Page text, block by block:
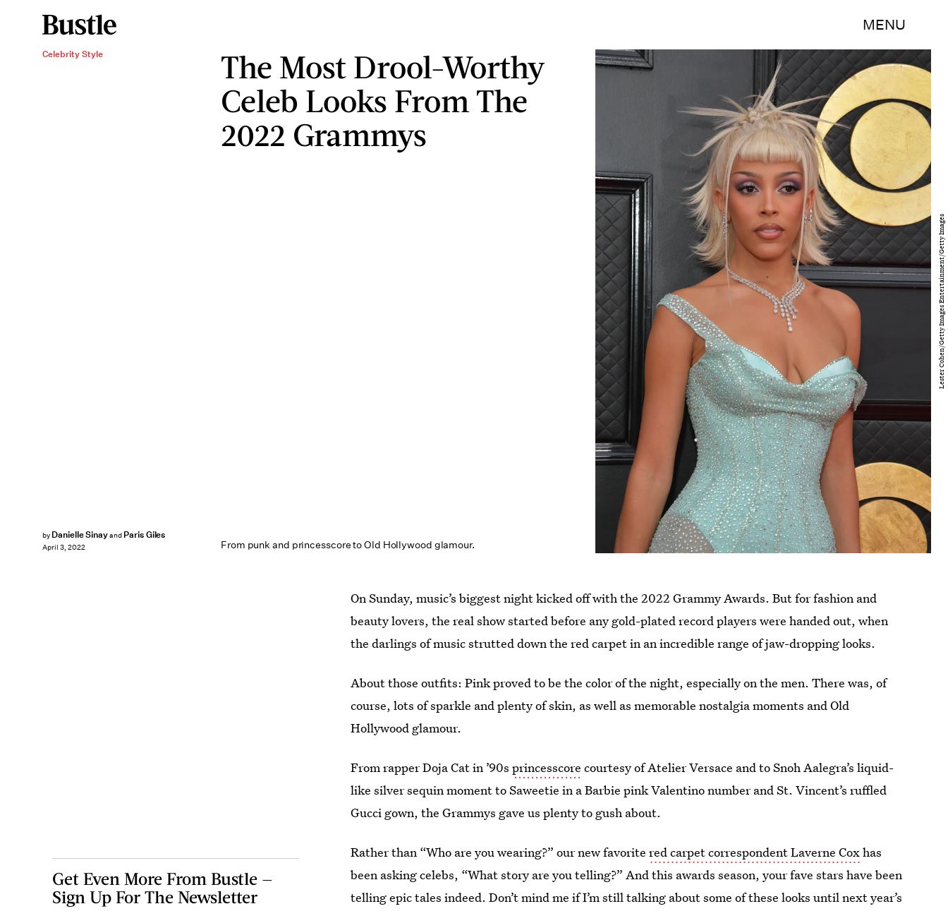
MENU
Celebrity Style
The Most Drool-Worthy
Celeb Looks From The
2022 Grammys
From punk and princesscore to Old Hollywood glamour.
by Danielle Sinayand Paris Giles
April 3, 2022
Lester Cohen/Getty Images Entertainment/Getty Images
On Sunday, music’s biggest night kicked off with the 2022 Grammy Awards. But for fashion and
beauty lovers, the real show started before any gold-plated record players were handed out, when
the darlings of music strutted down the red carpet in an incredible range of jaw-dropping looks.
About those outfits: Pink proved to be the color of the night, especially on the men. There was, of
course, lots of sparkle and plenty of skin, as well as memorable nostalgia moments and Old
Hollywood glamour.
From rapper Doja Cat in ’90sprincesscore courtesy of Atelier Versace and to Snoh Aalegra’s liquid-
like silver sequin moment to Saweetie in a Barbie pink Valentino number and St. Vincent’s ruffled
Gucci gown, the Grammys gave us plenty to gush about.
Rather than “Who are you wearing?” our new favoritered carpet correspondent Laverne Coxhas
been asking celebs, “What story are you telling?” And this awards season, your fave stars have been
telling epic tales indeed. Don’t mind me if I’m still talking about some of these looks until next year’s
Get Even More From Bustle —
Sign Up For The Newsletter